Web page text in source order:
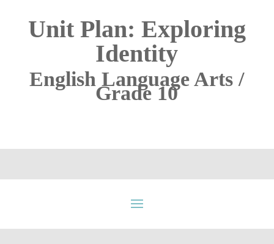
Unit Plan: Exploring
Identity
English Language Arts /
Grade 10